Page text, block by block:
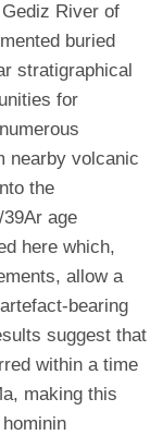
River of
buried
stratigraphical
for
nearby volcanic
the
age
here which,
allow a
bearing
suggest that
within a time
making this